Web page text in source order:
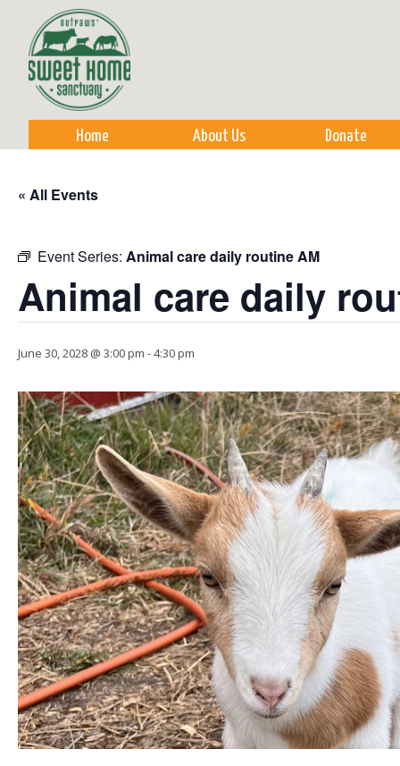
Home About Us Donate
« All Events
Event Series: Animal care daily routine AM
Animal care daily
June 30, 2028 @ 3:00 pm -4:30 pm